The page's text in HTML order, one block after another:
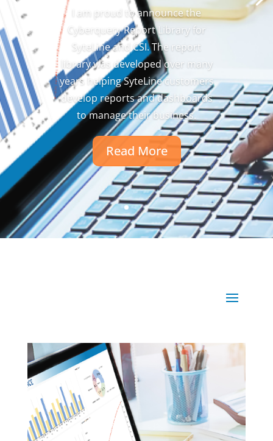
I am proud to announce the
Cyberquery Report Library for
SyteLine and CSI. The report
library was developed over many
years helping SyteLine customers
develop reports and dashboards
to manage their business.
Read More